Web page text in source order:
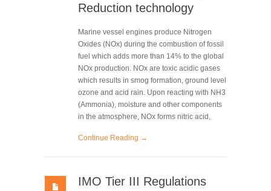
Reduction technology
Marine vessel engines produce Nitrogen
Oxides (NOx) during the combustion of fossil
fuel which adds more than 14% to the global
NOx production. NOx are toxic acidic gases
which results in smog formation, ground level
ozone and acid rain. Upon reacting with NH3
(Ammonia), moisture and other components
in the atmosphere, NOx forms nitric acid,
Continue Reading →
IMO Tier III Regulations